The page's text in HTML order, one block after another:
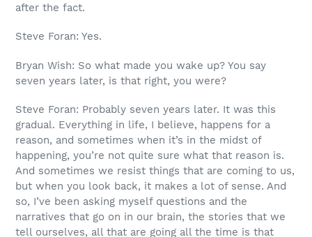
after the fact.
Steve Foran: Yes.
Bryan Wish: So what made you wake up? You say
seven years later, is that right, you were?
Steve Foran: Probably seven years later. It was this
gradual. Everything in life, I believe, happens for a
reason, and sometimes when it’s in the midst of
happening, you’re not quite sure what that reason is.
And sometimes we resist things that are coming to us,
but when you look back, it makes a lot of sense. And
so, I’ve been asking myself questions and the
narratives that go on in our brain, the stories that we
tell ourselves, all that are going all the time is that